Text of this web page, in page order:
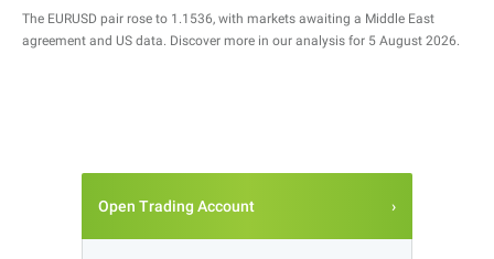
The EURUSD pair rose to 1.1536, with markets awaiting a Middle East
agreement and US data. Discover more in our analysis for 5 August 2026.
Open Trading Account